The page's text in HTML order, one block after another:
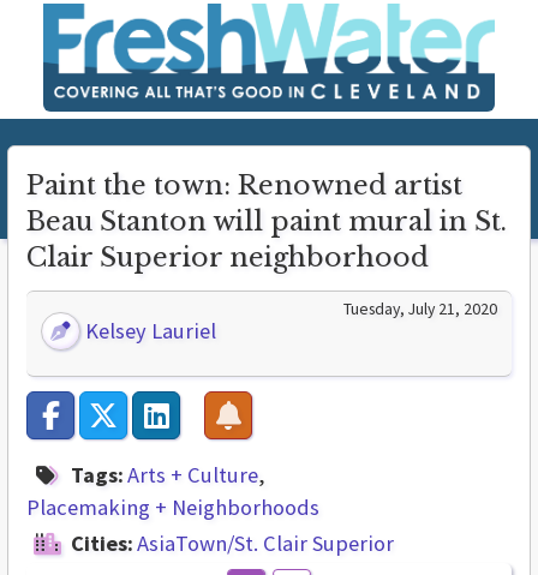
Paint the town: Renowned artist
Beau Stanton will paint mural in St.
Clair Superior neighborhood
Kelsey Lauriel
Tuesday, July 21, 2020
Tags:Arts + Culture
Placemaking + Neighborhoods
Cities:AsiaTown/St. Clair Superior